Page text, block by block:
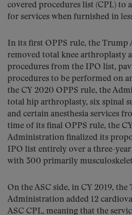
covered procedures list (CPL) to
for services when furnished in
In its first OPPS rule, the Trump
removed total knee arthroplasty
procedures from the IPO list,
procedures to be performed on
the CY 2020 OPPS rule, the
total hip arthroplasty, six spinal
and certain anesthesia services
time of its final OPPS rule, the
Administration finalized its
IPO list entirely over a three-
with 300 primarily
On the ASC side, in CY 2019, the
Administration added 12
ASC CPL, meaning that the